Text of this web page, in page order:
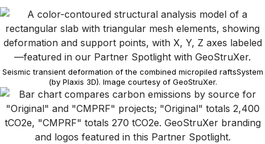
Seismic transient deformation of the combined micropiled raftsSystem
(by Plaxis 3D). Image courtesy of GeoStruXer.